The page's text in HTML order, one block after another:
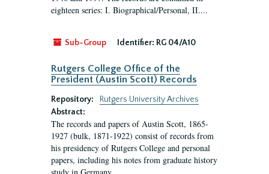
eighteen series: I. Biographical/Personal, II....
Sub-Group Identifier: RG 04/A10
Rutgers College Office of the
President (Austin Scott) Records
Repository:
Rutgers University Archives
Abstract:
The records and papers of Austin Scott, 1865-
1927 (bulk, 1871-1922) consist of records from
his presidency of Rutgers College and personal
papers, including his notes from graduate history